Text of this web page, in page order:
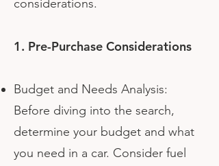
considerations.
1. Pre-Purchase Considerations
Budget and Needs Analysis:
Before diving into the search,
determine your budget and what
you need in a car. Consider fuel